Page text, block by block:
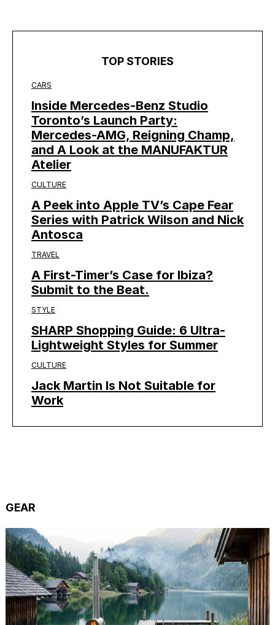
TOP STORIES
CARS
Inside Mercedes-Benz Studio
Toronto’s Launch Party:
Mercedes-AMG, Reigning Champ,
and A Look at the MANUFAKTUR
Atelier
CULTURE
A Peek into Apple TV’s Cape Fear
Series with Patrick Wilson and Nick
Antosca
TRAVEL
A First-Timer’s Case for Ibiza?
Submit to the Beat.
STYLE
SHARP Shopping Guide: 6 Ultra-
Lightweight Styles for Summer
CULTURE
Jack Martin Is Not Suitable for
Work
GEAR